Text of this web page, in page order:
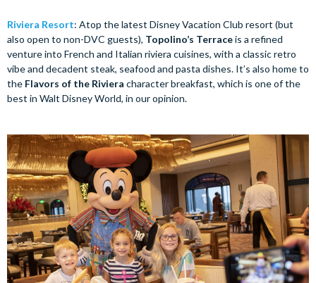
Riviera Resort: Atop the latest Disney Vacation Club resort (but
also open to non-DVC guests), Topolino’s Terraceis a refined
venture into French and Italian riviera cuisines, with a classic retro
vibe and decadent steak, seafood and pasta dishes. It’s also home to
the Flavors of the Riviera character breakfast, which is one of the
best in Walt Disney World, in our opinion.